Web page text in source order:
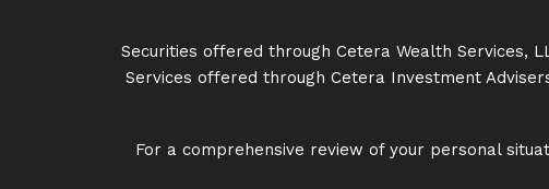
Securities offered through Cetera Wealth Services,
Services offered through Cetera Investment
For a comprehensive review of your personal